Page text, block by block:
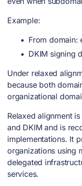
Example:
From domain:
DKIM signing
Under relaxed
because both
organizational
Relaxed alignment
and DKIM and is
implementations. It
organizations using
delegated
services.